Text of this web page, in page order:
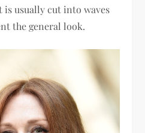
usually cut into waves
the general look.